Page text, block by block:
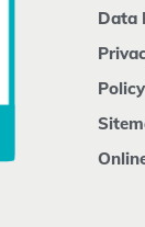
Data